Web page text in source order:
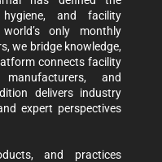
and facility
only monthly
we bridge knowledge,
connects facility
and
delivers industry
expert perspectives
and practices